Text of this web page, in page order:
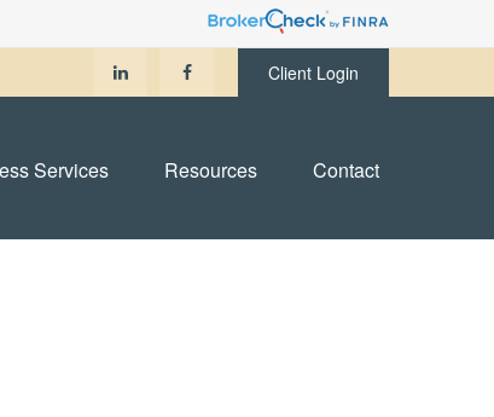
Client Login
Services Resources Contact